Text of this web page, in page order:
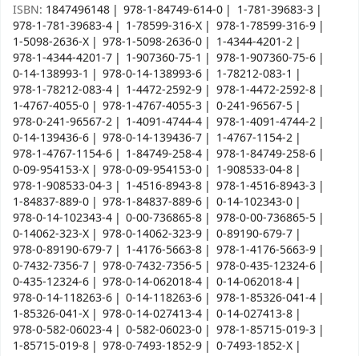
ISBN: 1847496148 978-1-84749-614-0
1-781-39683-3
978-1-781-39683-4
1-78599-316-X
978-1-78599-316-9
1-5098-2636-X
978-1-5098-2636-0
1-4344-4201-2
978-1-4344-4201-7
1-907360-75-1
978-1-907360-75-6
0-14-138993-1
978-0-14-138993-6
1-78212-083-1
978-1-78212-083-4
1-4472-2592-9
978-1-4472-2592-8
1-4767-4055-0
978-1-4767-4055-3
0-241-96567-5
978-0-241-96567-2
1-4091-4744-4
978-1-4091-4744-2
0-14-139436-6
978-0-14-139436-7
1-4767-1154-2
978-1-4767-1154-6
1-84749-258-4
978-1-84749-258-6
0-09-954153-X
978-0-09-954153-0
1-908533-04-8
978-1-908533-04-3
1-4516-8943-8
978-1-4516-8943-3
1-84837-889-0
978-1-84837-889-6
0-14-102343-0
978-0-14-102343-4
0-00-736865-8
978-0-00-736865-5
0-14062-323-X
978-0-14062-323-9
0-89190-679-7
978-0-89190-679-7
1-4176-5663-8
978-1-4176-5663-9
0-7432-7356-7
978-0-7432-7356-5
978-0-435-12324-6
0-435-12324-6
978-0-14-062018-4
0-14-062018-4
978-0-14-118263-6
0-14-118263-6
978-1-85326-041-4
1-85326-041-X
978-0-14-027413-4
0-14-027413-8
978-0-582-06023-4
0-582-06023-0
978-1-85715-019-3
1-85715-019-8
978-0-7493-1852-9
0-7493-1852-X